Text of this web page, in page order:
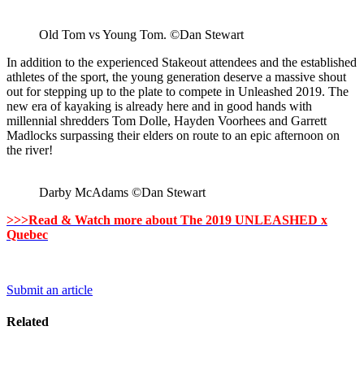
Old Tom vs Young Tom. ©Dan Stewart
In addition to the experienced Stakeout attendees and the established
athletes of the sport, the young generation deserve a massive shout
out for stepping up to the plate to compete in Unleashed 2019. The
new era of kayaking is already here and in good hands with
millennial shredders Tom Dolle, Hayden Voorhees and Garrett
Madlocks surpassing their elders on route to an epic afternoon on
the river!
Darby McAdams ©Dan Stewart
>>>Read & Watch more about The 2019 UNLEASHED x
Quebec
Submit an article
Related